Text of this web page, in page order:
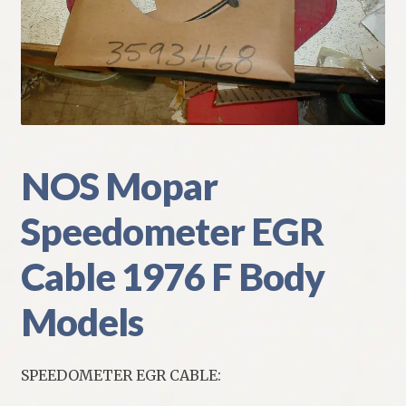
My Account
Policies
Refund and Returns Policy
Shipping
Track your order
NOS Mopar
Speedometer EGR
Cable 1976 F Body
Models
SPEEDOMETER EGR CABLE: